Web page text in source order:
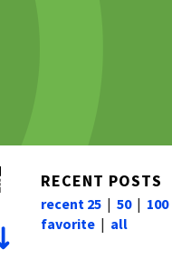
RECENT POSTS
recent 25 | 50| 100
favorite | all